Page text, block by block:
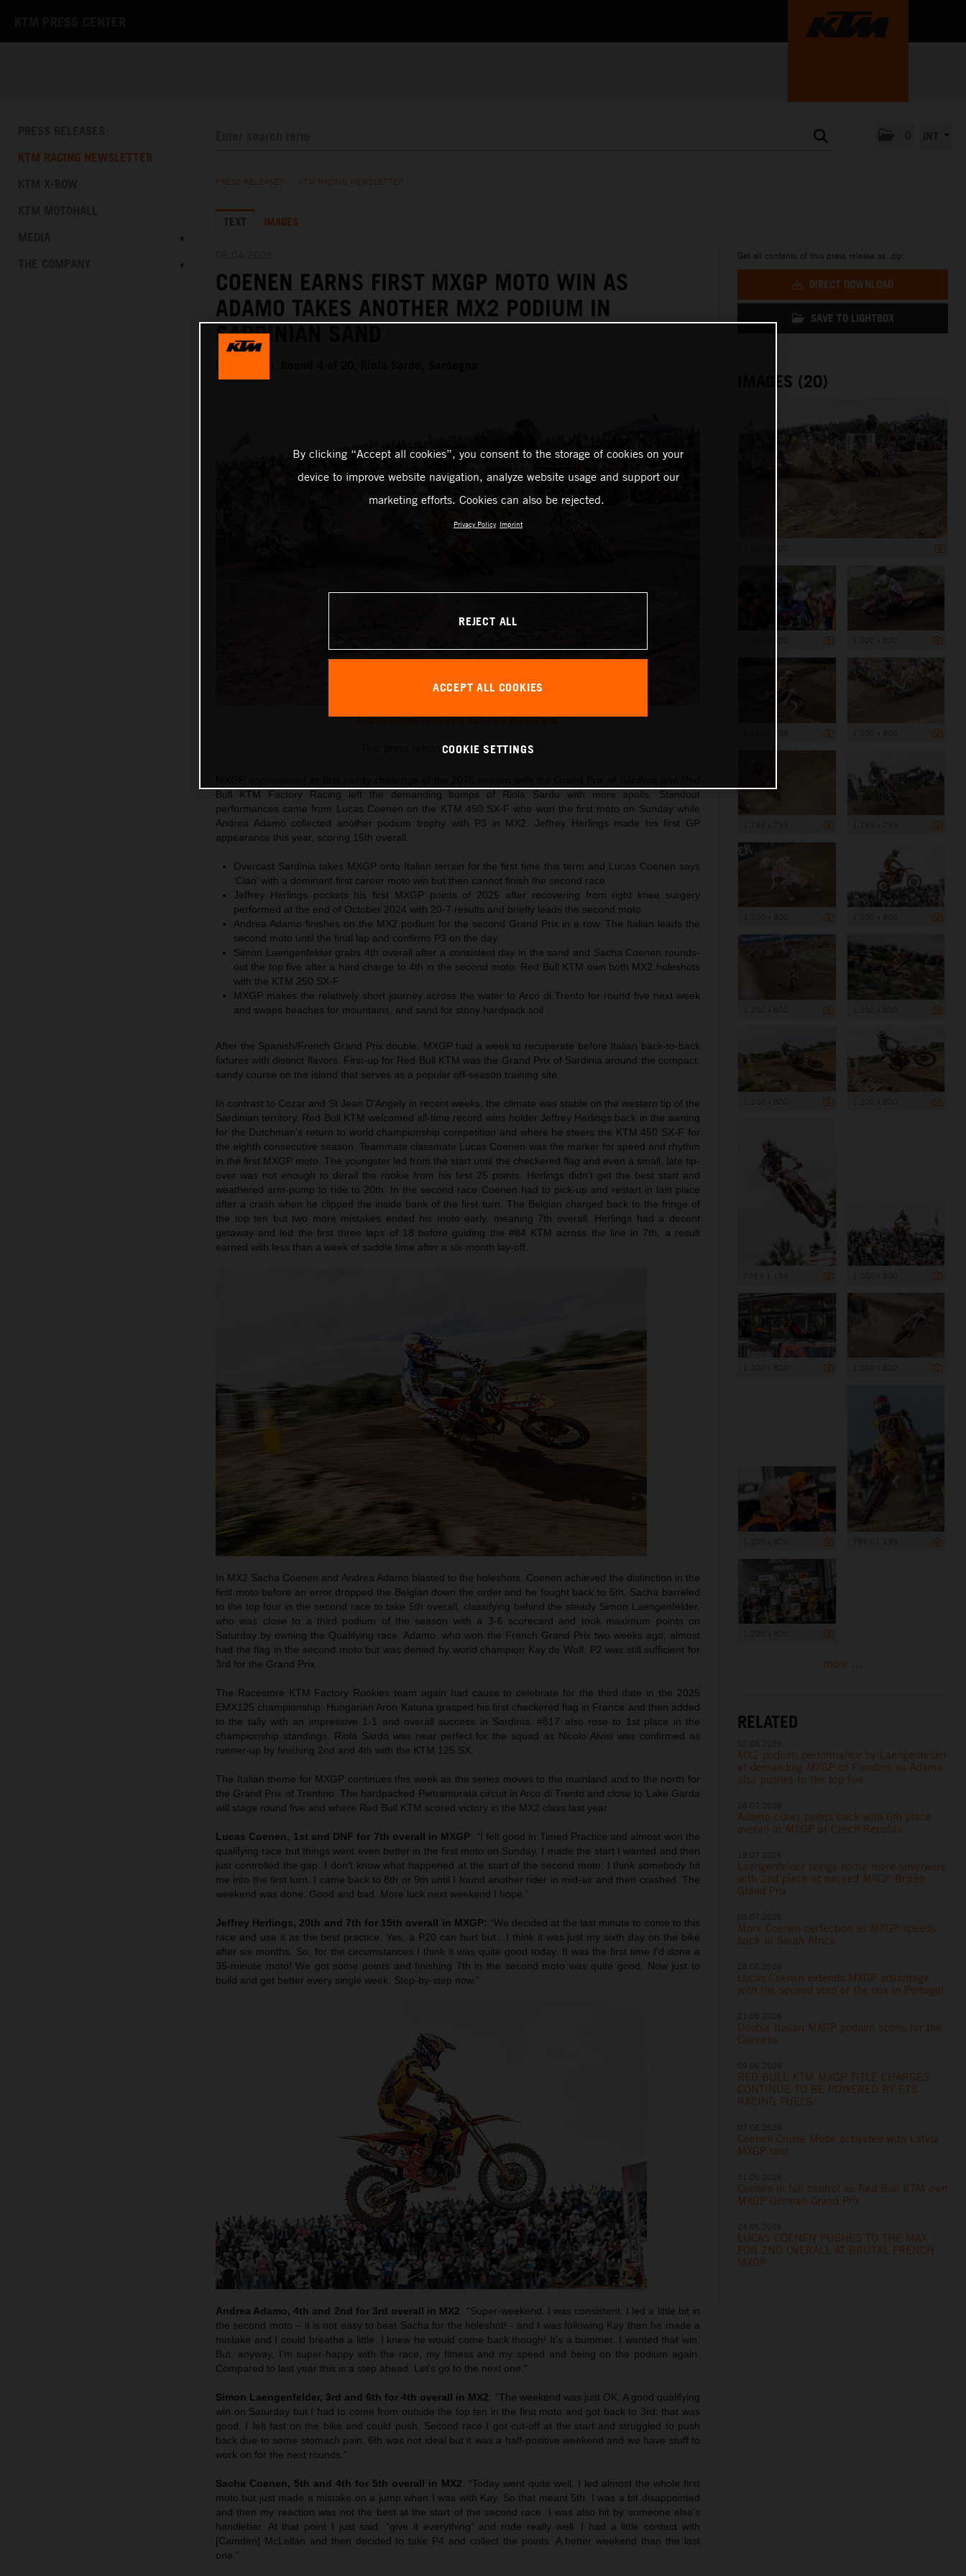
KTM RACING NEWSLETTER
PRESS RELEASES KTM RACING NEWSLETTER
TEXT IMAGES
COENEN EARNS FIRST MXGP MOTO WIN AS
ADAMO TAKES ANOTHER MX2 PODIUM IN
SARDINIAN SAND
Andrea Adamo 2025 KTM 250 SX-F Riola Sardo
This press release has: 20 Images
Bull KTM Factory Racing left the demanding bumps of Riola Sardo with more spoils. Standout
performances came from Lucas Coenen on the KTM 450 SX-F who won the first moto on Sunday while
Andrea Adamo collected another podium trophy with P3 in MX2. Jeffrey Herlings made his first GP
appearance this year, scoring 15th overall.
Overcast Sardinia takes MXGP onto Italian terrain for the first time this term and Lucas Coenen says
‘Ciao’ with a dominant first career moto win but then cannot finish the second race
Jeffrey Herlings pockets his first MXGP points of 2025 after recovering from right knee surgery
performed at the end of October 2024 with 20-7 results and briefly leads the second moto
Andrea Adamo finishes on the MX2 podium for the second Grand Prix in a row. The Italian leads the
second moto until the final lap and confirms P3 on the day
Simon Laengenfelder grabs 4th overall after a consistent day in the sand and Sacha Coenen rounds-
out the top five after a hard charge to 4th in the second moto. Red Bull KTM own both MX2 holeshots
with the KTM 250 SX-F
MXGP makes the relatively short journey across the water to Arco di Trento for round five next week
and swaps beaches for mountains, and sand for stony hardpack soil
After the Spanish/French Grand Prix double, MXGP had a week to recuperate before Italian back-to-back
fixtures with distinct flavors. First-up for Red Bull KTM was the Grand Prix of Sardinia around the compact,
sandy course on the island that serves as a popular off-season training site.
In contrast to Cozar and St Jean D’Angely in recent weeks, the climate was stable on the western tip of the
Sardinian territory. Red Bull KTM welcomed all-time record wins holder Jeffrey Herlings back in the awning
for the Dutchman’s return to world championship competition and where he steers the KTM 450 SX-F for
the eighth consecutive season. Teammate classmate Lucas Coenen was the marker for speed and rhythm
in the first MXGP moto. The youngster led from the start until the checkered flag and even a small, late tip-
over was not enough to derail the rookie from his first 25 points. Herlings didn’t get the best start and
weathered arm-pump to ride to 20th. In the second race Coenen had to pick-up and restart in last place
after a crash when he clipped the inside bank of the first turn. The Belgian charged back to the fringe of
the top ten but two more mistakes ended his moto early, meaning 7th overall. Herlings had a decent
getaway and led the first three laps of 18 before guiding the #84 KTM across the line in 7th; a result
earned with less than a week of saddle time after a six-month lay-off.
In MX2 Sacha Coenen and Andrea Adamo blasted to the holeshots. Coenen achieved the distinction in the
first moto before an error dropped the Belgian down the order and he fought back to 5th. Sacha barreled
to the top four in the second race to take 5th overall, classifying behind the steady Simon Laengenfelder,
who was close to a third podium of the season with a 3-6 scorecard and took maximum points on
Saturday by owning the Qualifying race. Adamo, who won the French Grand Prix two weeks ago, almost
had the flag in the second moto but was denied by world champion Kay de Wolf. P2 was still sufficient for
3rd for the Grand Prix.
The Racestore KTM Factory Rookies team again had cause to celebrate for the third date in the 2025
EMX125 championship. Hungarian Aron Katona grasped his first checkered flag in France and then added
to the tally with an impressive 1-1 and overall success in Sardinia. #817 also rose to 1st place in the
championship standings. Riola Sardo was near perfect for the squad as Nicolo Alvisi was confirmed as
runner-up by finishing 2nd and 4th with the KTM 125 SX.
The Italian theme for MXGP continues this week as the series moves to the mainland and to the north for
the Grand Prix of Trentino. The hardpacked Pietramurata circuit in Arco di Trento and close to Lake Garda
will stage round five and where Red Bull KTM scored victory in the MX2 class last year.
Lucas Coenen, 1st and DNF for 7th overall in MXGP: “I felt good in Timed Practice and almost won the
qualifying race but things went even better in the first moto on Sunday. I made the start I wanted and then
just controlled the gap. I don’t know what happened at the start of the second moto: I think somebody hit
me into the first turn. I came back to 8th or 9th until I found another rider in mid-air and then crashed. The
weekend was done. Good and bad. More luck next weekend I hope.”
Jeffrey Herlings, 20th and 7th for 15th overall in MXGP: “We decided at the last minute to come to this
race and use it as the best practice. Yes, a P20 can hurt but…I think it was just my sixth day on the bike
after six months. So, for the circumstances I think it was quite good today. It was the first time I’d done a
35-minute moto! We got some points and finishing 7th in the second moto was quite good. Now just to
build and get better every single week. Step-by-step now.”
Andrea Adamo, 4th and 2nd for 3rd overall in MX2: “Super-weekend. I was consistent. I led a little bit in
the second moto – it is not easy to beat Sacha for the holeshot! - and I was following Kay then he made a
mistake and I could breathe a little. I knew he would come back though! It’s a bummer. I wanted that win.
But, anyway, I’m super-happy with the race, my fitness and my speed and being on the podium again.
Compared to last year this is a step ahead. Let’s go to the next one.”
Simon Laengenfelder, 3rd and 6th for 4th overall in MX2: “The weekend was just OK. A good qualifying
win on Saturday but I had to come from outside the top ten in the first moto and got back to 3rd: that was
good. I felt fast on the bike and could push. Second race I got cut-off at the start and struggled to push
back due to some stomach pain. 6th was not ideal but it was a half-positive weekend and we have stuff to
work on for the next rounds.”
Sacha Coenen, 5th and 4th for 5th overall in MX2: “Today went quite well. I led almost the whole first
moto but just made a mistake on a jump when I was with Kay. So that meant 5th. I was a bit disappointed
and then my reaction was not the best at the start of the second race. I was also hit by someone else’s
handlebar. At that point I just said, “give it everything” and rode really well. I had a little contact with
[Camden] McLellan and then decided to take P4 and collect the points. A better weekend than the last
one.”
Get all contents of this press release as .zip:
DIRECT DOWNLOAD
SAVE TO LIGHTBOX
IMAGES (20)
more ...
RELATED
MX2 podium performance by Laengenfelder
at demanding MXGP of Flanders as Adamo
also pushes to the top five
Adamo claws points back with 6th place
overall at MXGP of Czech Republic
Laengenfelder brings home more silverware
with 2nd place at packed MXGP British
Grand Prix
More Coenen perfection as MXGP speeds
back to South Africa
Lucas Coenen extends MXGP advantage
with the second step of the box in Portugal
Double Italian MXGP podium spoils for the
Coenens
RED BULL KTM MXGP TITLE CHARGES
CONTINUE TO BE POWERED BY ETS
RACING FUELS
Coenen Cruise Mode activated with Latvia
MXGP rout
Coenen in full control as Red Bull KTM own
MXGP German Grand Prix
LUCAS COENEN PUSHES TO THE MAX
FOR 2ND OVERALL AT BRUTAL FRENCH
MXGP
By clicking “Accept all cookies”, you consent to the storage of cookies on your
device to improve website navigation, analyze website usage and support our
marketing efforts. Cookies can also be rejected.
Privacy Policy Imprint
REJECT ALL
ACCEPT ALL COOKIES
COOKIE SETTINGS